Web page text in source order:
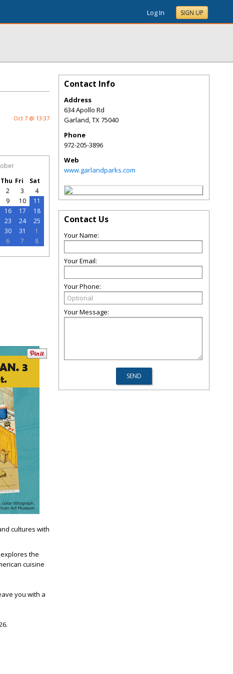
Log In SIGN UP
Oct 7 @ 13:37
Thu Fri
Sat
2 3
4
9 10
11
16 17
18
23 24
25
30 31
1
6 7 8
cultures with
the
cuisine
you with a
Contact Info
Address
634 Apollo Rd
Garland,TX75040
Phone
972-205-3896
Web
www.garlandparks.com
Contact Us
Your Name:
Your Email:
Your Phone:
Your Message: